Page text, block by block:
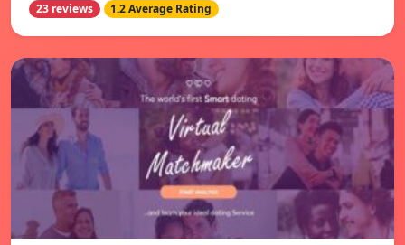
23 reviews 1.2 Average Rating